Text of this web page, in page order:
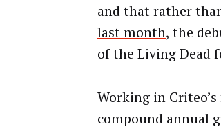
and that rather
last month, the
of the Living Dead
Working in
compound annual